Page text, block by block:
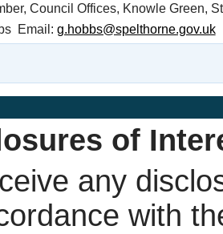
Council Offices, Knowle Green,
Email: g.hobbs@spelthorne.gov.uk
of
any
with